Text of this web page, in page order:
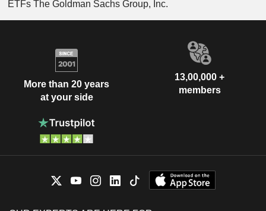
ETFs The Goldman Sachs Group, Inc.
More than 20 years
at your side
13,00,000 +
members